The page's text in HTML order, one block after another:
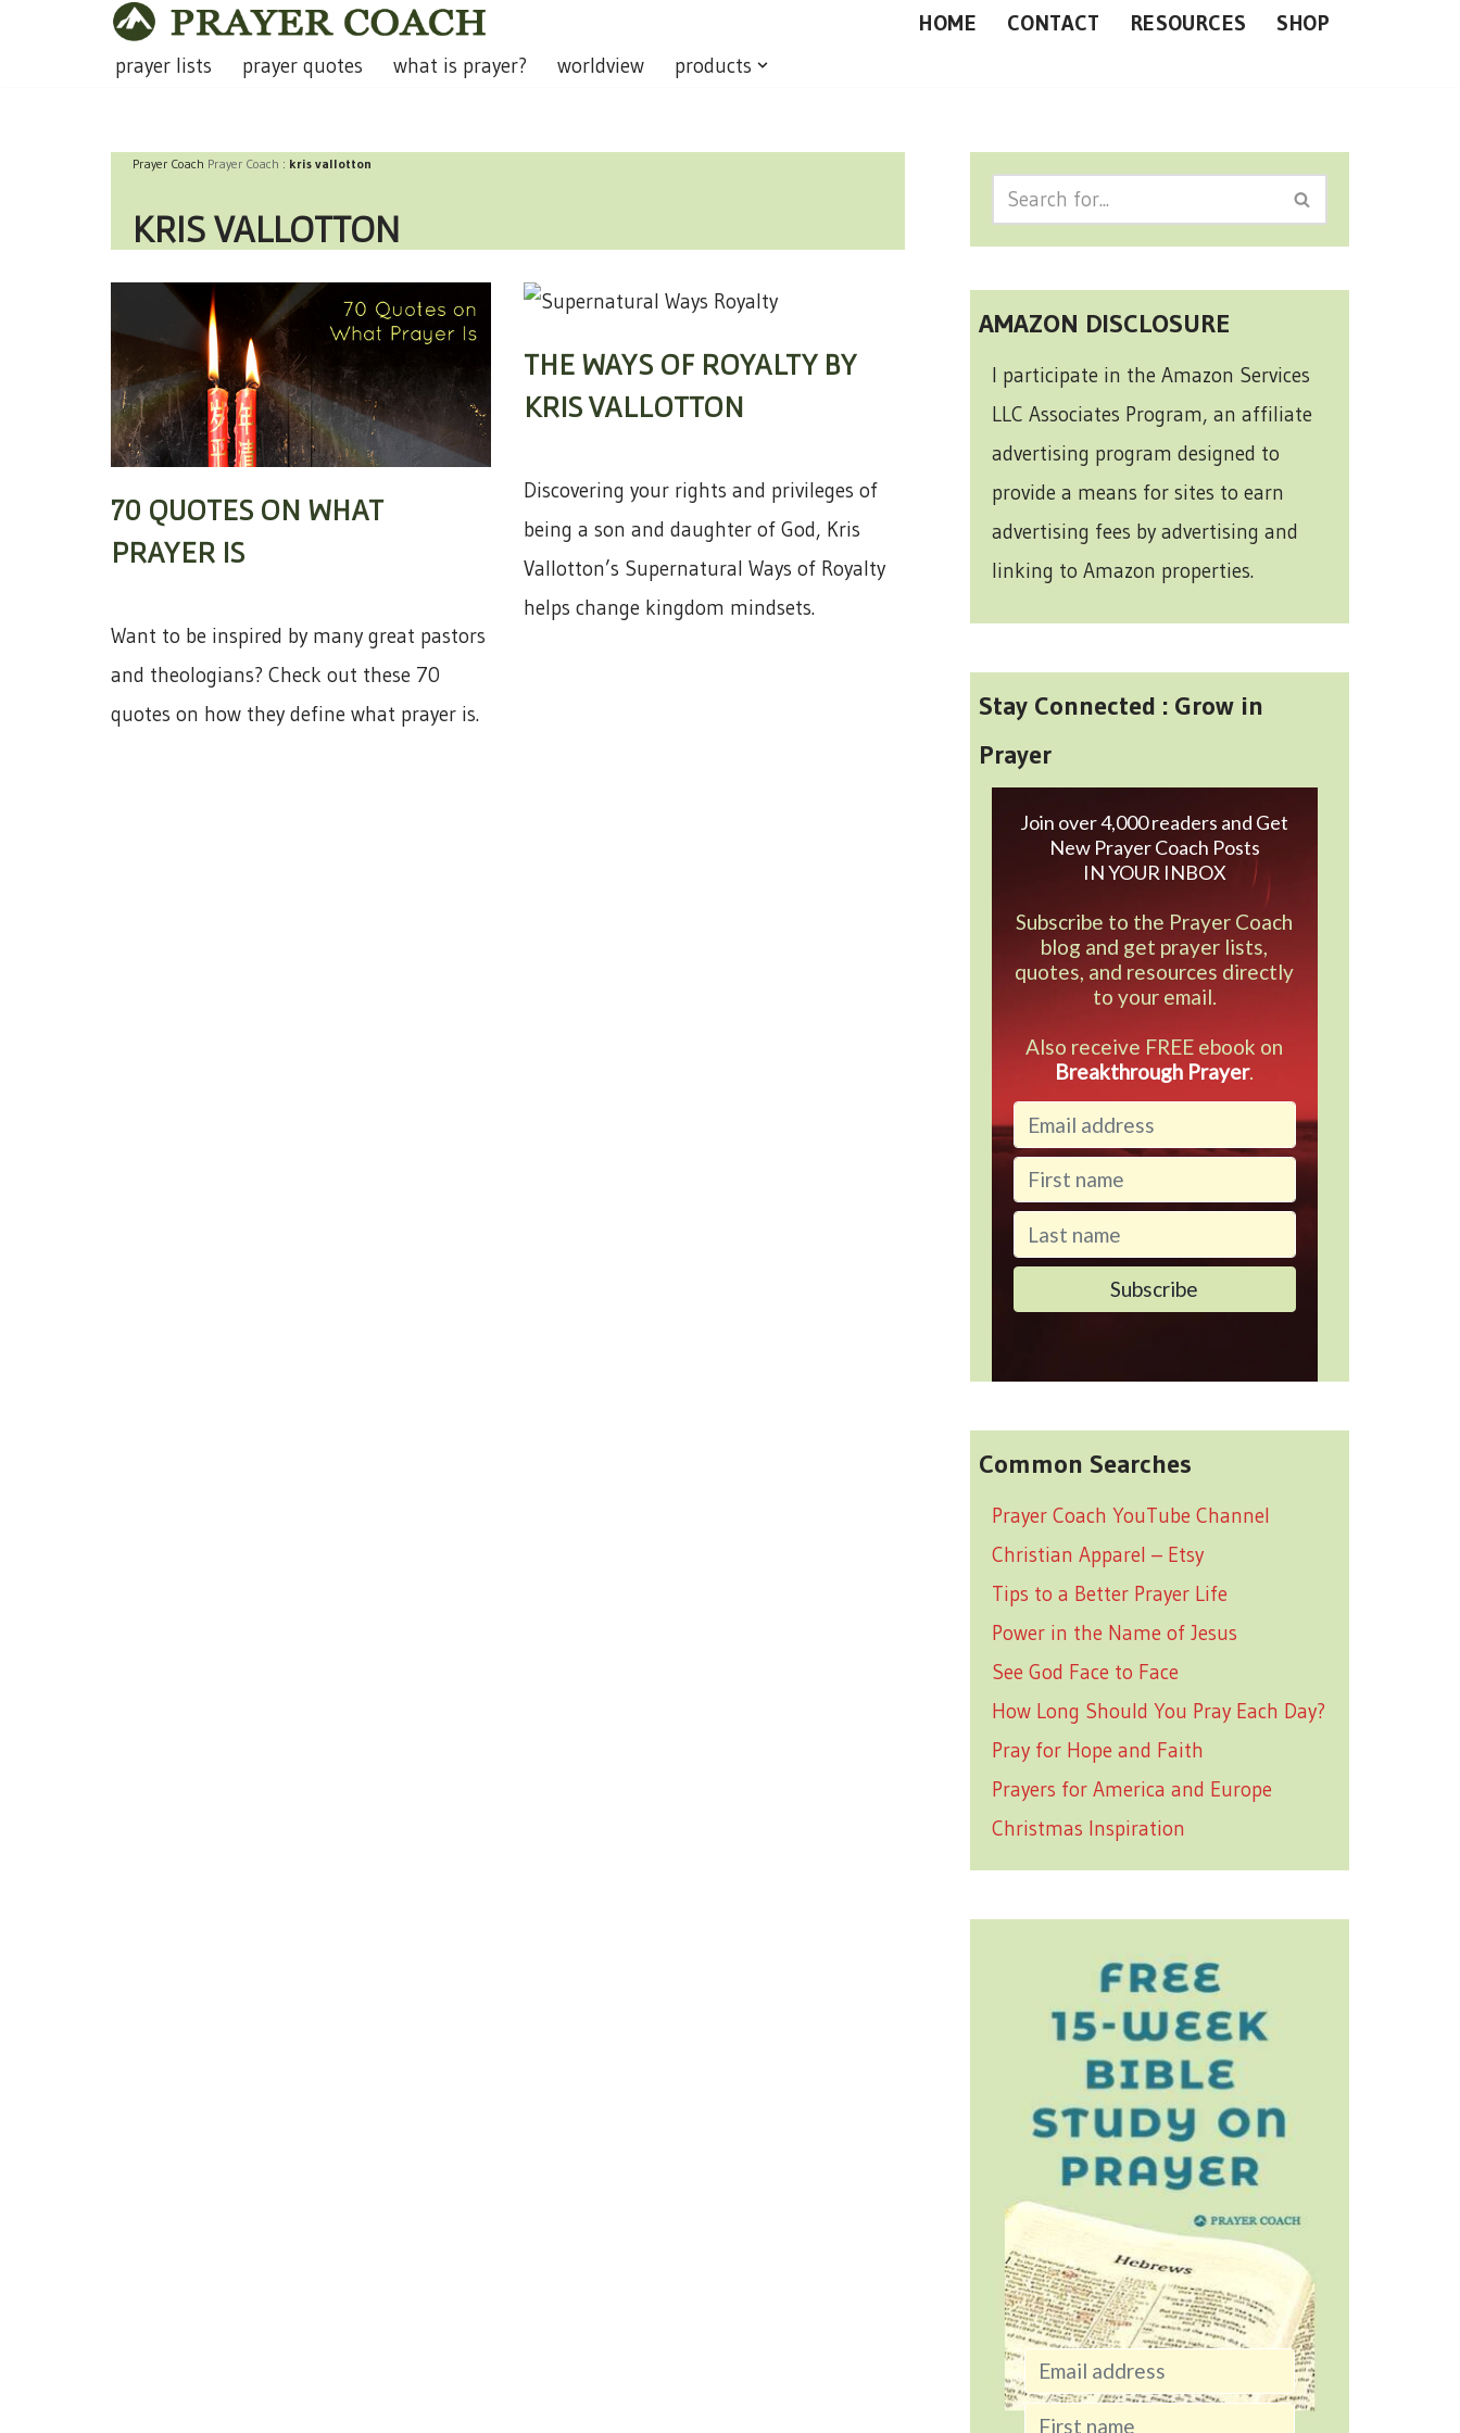
HOME CONTACT RESOURCES SHOP
prayer lists prayer quotes what is prayer? worldview products
Prayer Coach Prayer Coach : kris vallotton
KRIS VALLOTTON
70 QUOTES ON WHAT
PRAYER IS
Want to be inspired by many great pastors
and theologians? Check out these 70
quotes on how they define what prayer is.
THE WAYS OF ROYALTY BY
KRIS VALLOTTON
Discovering your rights and privileges of
being a son and daughter of God, Kris
Vallotton’s Supernatural Ways of Royalty
helps change kingdom mindsets.
AMAZON DISCLOSURE
I participate in the Amazon Services
LLC Associates Program, an affiliate
advertising program designed to
provide a means for sites to earn
advertising fees by advertising and
linking to Amazon properties.
Stay Connected : Grow in
Prayer
Join over 4,000 readers and Get
New Prayer Coach Posts
IN YOUR INBOX
Subscribe to the Prayer Coach
blog and get prayer lists,
quotes, and resources directly
to your email.
Also receive FREE ebook on
Breakthrough Prayer.
Common Searches
Prayer Coach YouTube Channel
Christian Apparel – Etsy
Tips to a Better Prayer Life
Power in the Name of Jesus
See God Face to Face
How Long Should You Pray Each Day?
Pray for Hope and Faith
Prayers for America and Europe
Christmas Inspiration